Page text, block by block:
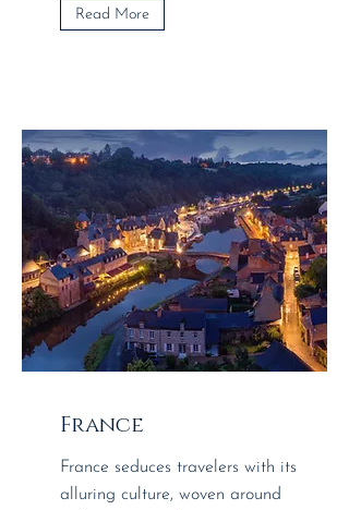
Read More
France
France seduces travelers with its
alluring culture, woven around